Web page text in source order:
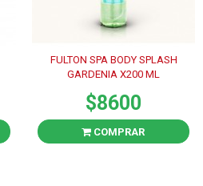
FULTON SPA BODY SPLASH
GARDENIA X200 ML
$8600
COMPRAR